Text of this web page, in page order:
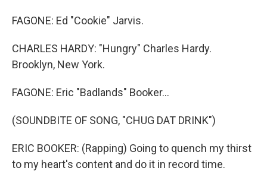
FAGONE: Ed "Cookie" Jarvis.
CHARLES HARDY: "Hungry" Charles Hardy.
Brooklyn, New York.
FAGONE: Eric "Badlands" Booker...
(SOUNDBITE OF SONG, "CHUG DAT DRINK")
ERIC BOOKER: (Rapping) Going to quench my thirst
to my heart's content and do it in record time.